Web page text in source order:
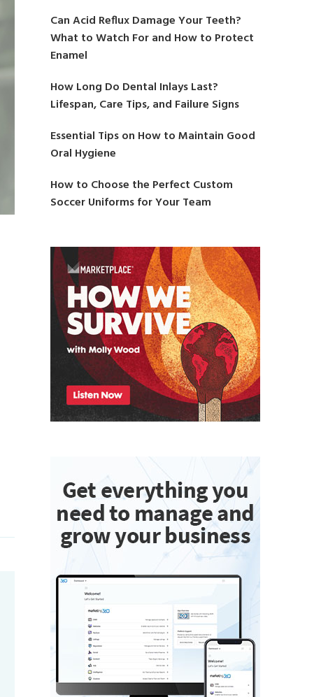
Can Acid Reflux Damage Your Teeth?
What to Watch For and How to Protect
Enamel
How Long Do Dental Inlays Last?
Lifespan, Care Tips, and Failure Signs
Essential Tips on How to Maintain Good
Oral Hygiene
How to Choose the Perfect Custom
Soccer Uniforms for Your Team